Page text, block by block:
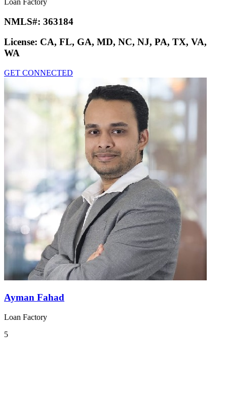
Loan Factory
NMLS#: 363184
License: CA, FL, GA, MD, NC, NJ, PA, TX, VA,
WA
GET CONNECTED
Ayman Fahad
Loan Factory
5